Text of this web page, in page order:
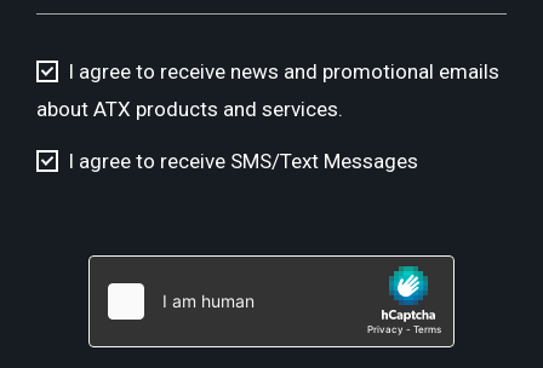
I agree to receive news and promotional emails
about ATX products and services.
I agree to receive SMS/Text Messages